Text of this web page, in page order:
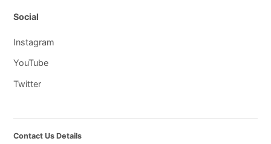
Social
Instagram
YouTube
Twitter
Contact Us Details